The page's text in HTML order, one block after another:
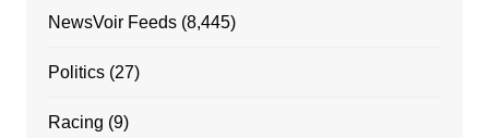
NewsVoir Feeds(8,445)
Politics(27)
Racing (9)